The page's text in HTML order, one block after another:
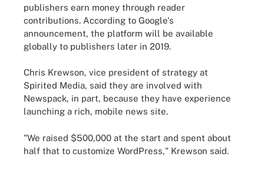
publishers earn money through reader
contributions. According to Google's
announcement, the platform will be available
globally to publishers later in 2019.
Chris Krewson, vice president of strategy at
Spirited Media, said they are involved with
Newspack, in part, because they have experience
launching a rich, mobile news site.
"We raised $500,000 at the start and spent about
half that to customize WordPress," Krewson said.